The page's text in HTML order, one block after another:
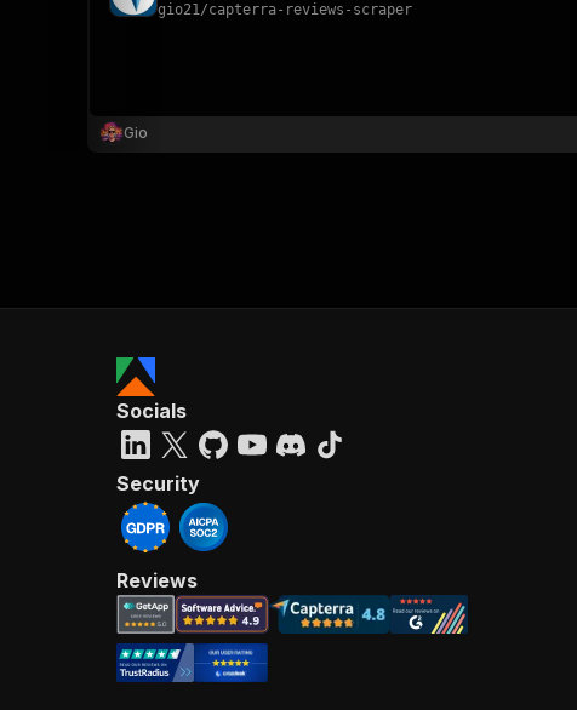
gio21/capterra-reviews-scraper
Gio
Socials
Security
Reviews